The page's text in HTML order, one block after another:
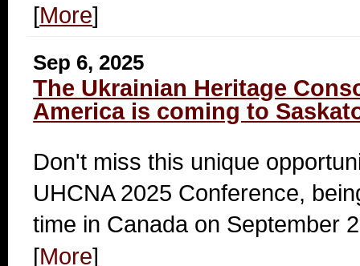
[More]
Sep 6, 2025
The Ukrainian Heritage
America is coming to
Don't miss this unique
UHCNA 2025 Conference,
time in Canada on September
[More]